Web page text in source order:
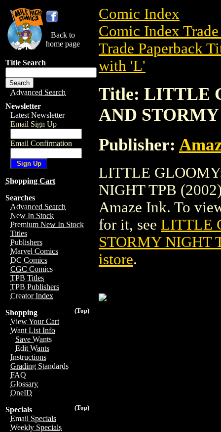
Back to
home page
Title Search
Advanced Search
Newsletter
Latest Newsletter
Email Sign Up
Email Confirmation
Shopping Cart
Searches
Advanced Search
New In Stock
Premium New In Stock
Titles
Publishers
Marvel Comics
DC Comics
CGC Comics
TPB Titles
TPB Publishers
Creator Index
(Top)
Shopping
View Your Cart
Want List Info
Save Wants
Edit Wants
Instructions
Grading Standards
FAQ
Glossary
OneID
(Top)
Specials
Email Specials
Weekly Specials
Comic Index
Comic Index
Trade Paperback
with 'L'
Title: LITTLE
AND
Publisher:
LITTLE
NIGHT TPB
Amaze Ink. To
for it, see LITTLE
STORMY NIGHT
istore.